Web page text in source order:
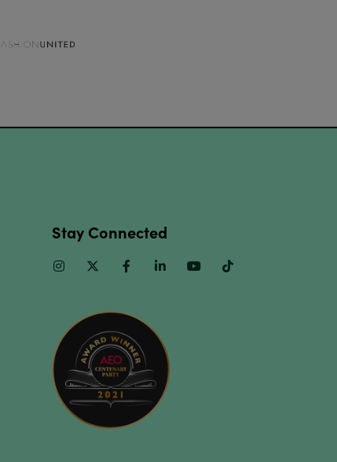
Stay Connected
InstagramTwitter FacebookLinkedinYoutube